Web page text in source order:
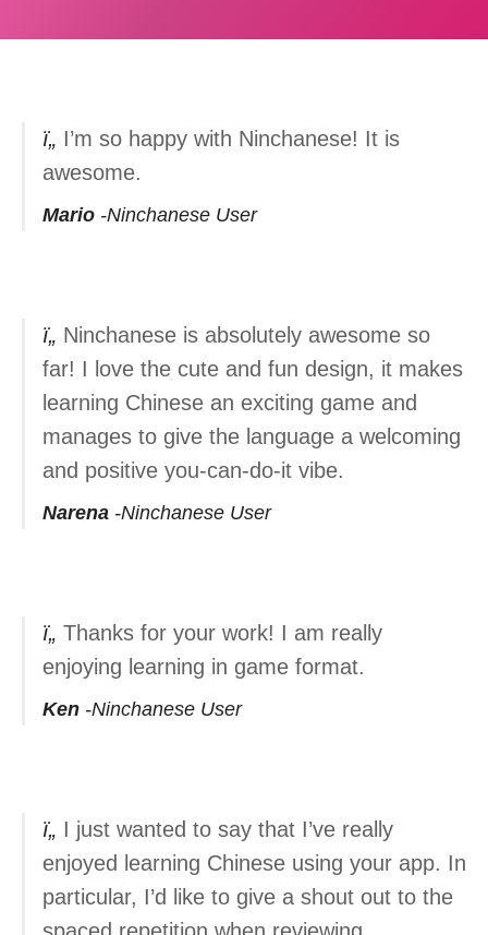
I’m so happy with Ninchanese! It is
awesome.
Mario Ninchanese User
Ninchanese is absolutely awesome so
far! I love the cute and fun design, it makes
learning Chinese an exciting game and
manages to give the language a welcoming
and positive you-can-do-it vibe.
Narena Ninchanese User
Thanks for your work! I am really
enjoying learning in game format.
Ken Ninchanese User
I just wanted to say that I’ve really
enjoyed learning Chinese using your app. In
particular, I’d like to give a shout out to the